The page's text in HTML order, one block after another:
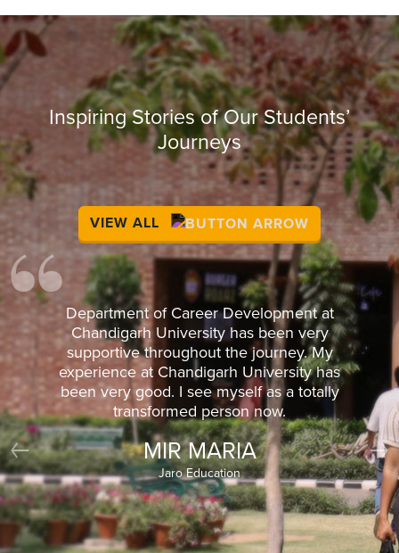
Inspiring Stories of Our Students’
Journeys
VIEW ALL
Department of Career Development at
Chandigarh University has been very
supportive throughout the journey. My
experience at Chandigarh University has
been very good. I see myself as a totally
transformed person now.
MIR MARIA
Jaro Education
Previous